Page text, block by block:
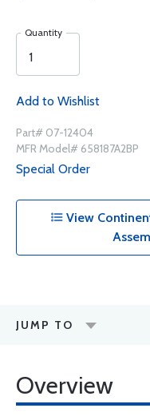
Quantity
Add to Wishlist
Part# 07-12404
MFR Model# 658187A2BP
Special Order
View
JUMP TO
Overview